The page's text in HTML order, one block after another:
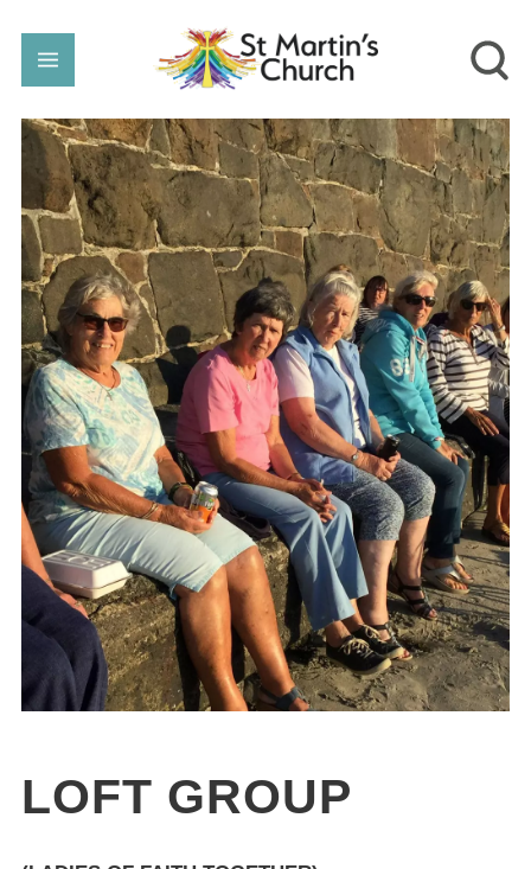
LOFT GROUP